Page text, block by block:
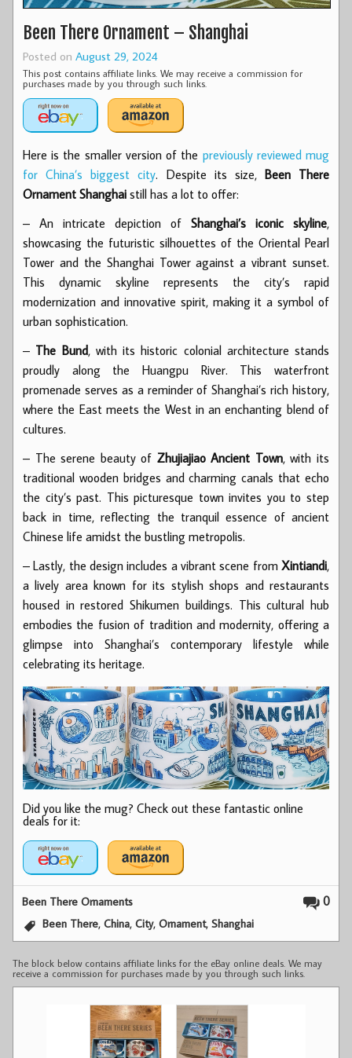
Been There Ornament – Shanghai
Posted on August 29, 2024
This post contains affiliate links. We may receive a commission for
purchases made by you through such links.
Here is the smaller version of the previously reviewed mug
for China’s biggest city. Despite its size, Been There
Ornament Shanghai still has a lot to offer:
– An intricate depiction of Shanghai’s iconic skyline,
showcasing the futuristic silhouettes of the Oriental Pearl
Tower and the Shanghai Tower against a vibrant sunset.
This dynamic skyline represents the city’s rapid
modernization and innovative spirit, making it a symbol of
urban sophistication.
– The Bund, with its historic colonial architecture stands
proudly along the Huangpu River. This waterfront
promenade serves as a reminder of Shanghai’s rich history,
where the East meets the West in an enchanting blend of
cultures.
– The serene beauty of Zhujiajiao Ancient Town, with its
traditional wooden bridges and charming canals that echo
the city’s past. This picturesque town invites you to step
back in time, reflecting the tranquil essence of ancient
Chinese life amidst the bustling metropolis.
– Lastly, the design includes a vibrant scene from Xintiandi,
a lively area known for its stylish shops and restaurants
housed in restored Shikumen buildings. This cultural hub
embodies the fusion of tradition and modernity, offering a
glimpse into Shanghai’s contemporary lifestyle while
celebrating its heritage.
Did you like the mug? Check out these fantastic online
deals for it:
0
Been There Ornaments
Been There,China,City,Ornament,Shanghai
The block below contains affiliate links for the eBay online deals. We may
receive a commission for purchases made by you through such links.